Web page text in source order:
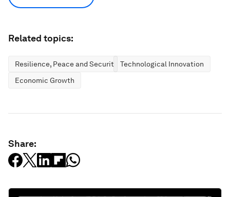
Related topics:
Resilience, Peace and Security
Technological Innovation
Economic Growth
Share: